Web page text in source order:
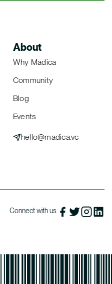
About
Why Madica
Community
Blog
Events
hello@madica.vc
Connect with us